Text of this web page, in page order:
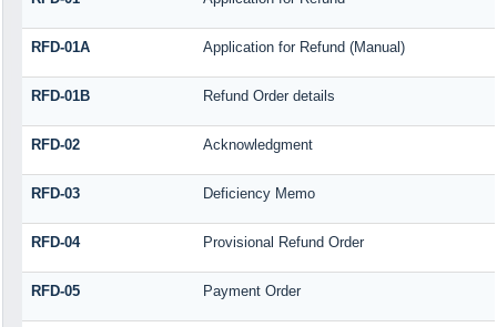
RFD-01A Application for Refund (Manual)
RFD-01B Refund Order details
RFD-02 Acknowledgment
RFD-03 Deficiency Memo
RFD-04 Provisional Refund Order
RFD-05 Payment Order